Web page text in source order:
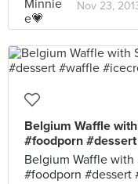
Nov 23,
Belgium Waffle
#foodporn
Belgium Waffle with
#foodporn #dessert